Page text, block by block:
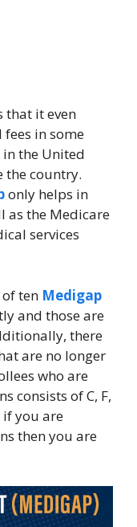
that it even
in some
in the United
the country.
only helps in
as the Medicare
services
ten Medigap
and those are
there
are no longer
who are
consists of C, F,
if you are
then you are